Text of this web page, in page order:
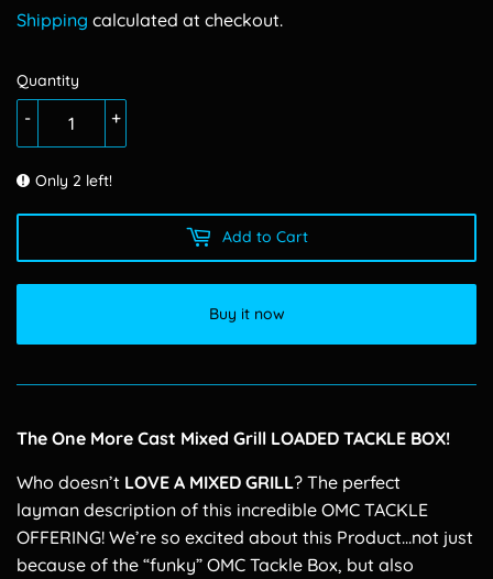
1,400.00
Shipping calculated at checkout.
Quantity
+
-
Only 2 left!
Add to Cart
Buy it now
The One More Cast Mixed Grill LOADED TACKLE BOX!
Who doesn’t LOVE A MIXED GRILL? The perfect
layman description of this incredible OMC TACKLE
OFFERING! We’re so excited about this Product…not just
because of the “funky” OMC Tackle Box, but also